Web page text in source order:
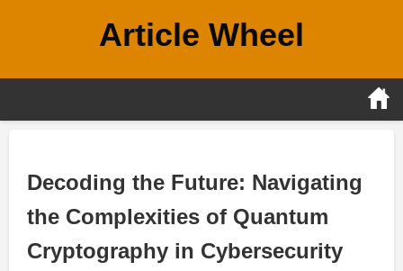
Article Wheel
Decoding the Future: Navigating
the Complexities of Quantum
Cryptography in Cybersecurity